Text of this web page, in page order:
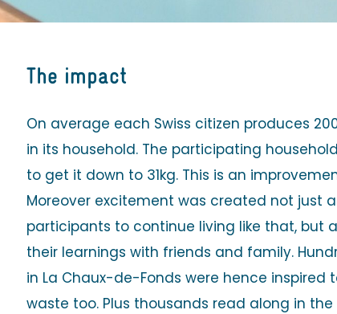
The impact
On average each Swiss citizen produces
in its household. The participating
to get it down to 31kg. This is an
Moreover excitement was created not just
participants to continue living like that, but
their learnings with friends and family.
in La Chaux-de-Fonds were hence inspired
waste too. Plus thousands read along in the